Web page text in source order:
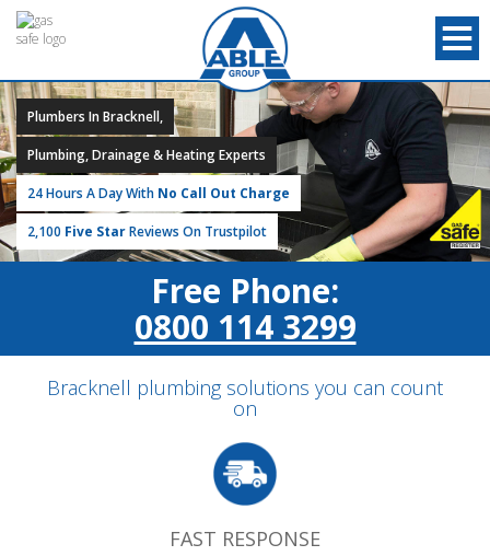
Plumbers In Bracknell,
Plumbing, Drainage & Heating Experts
24 Hours A Day With No Call Out Charge
2,100 Five StarReviews On Trustpilot
Free Phone:
0800 114 3299
Bracknell plumbing solutions you can count
on
FAST RESPONSE